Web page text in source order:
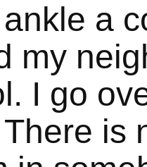
a
my
I go
is